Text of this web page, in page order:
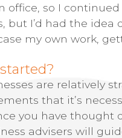
office, so I
but I’d had the idea
my own work,
are relatively
that it’s
you have thought
advisers will